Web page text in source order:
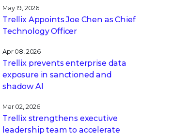
May 19, 2026
Trellix Appoints Joe Chen as Chief
Technology Officer
Apr 08, 2026
Trellix prevents enterprise data
exposure in sanctioned and
shadow AI
Mar 02, 2026
Trellix strengthens executive
leadership team to accelerate